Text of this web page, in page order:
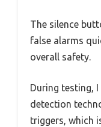
The silence
false alarms
overall safety.
During testing,
detection
triggers, which